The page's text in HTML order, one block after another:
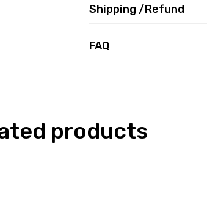
Shipping /Refund
FAQ
products